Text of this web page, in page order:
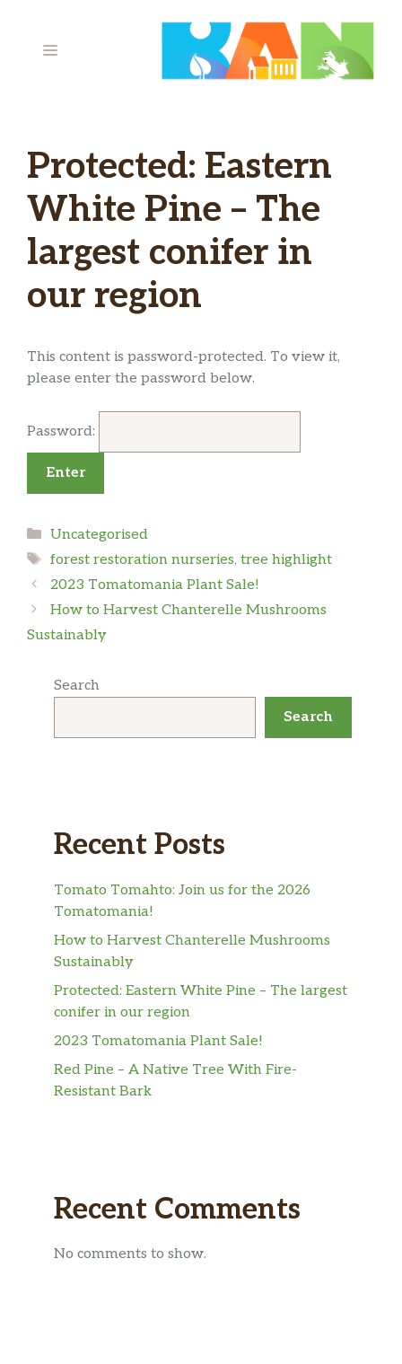
content MENU
Protected: Eastern
White Pine – The
largest conifer in
our region
This content is password-protected. To view it,
please enter the password below.
Password:
Categories
Uncategorised
Tags
forest restoration nurseries, tree highlight
2023 Tomatomania Plant Sale!
How to Harvest Chanterelle Mushrooms
Sustainably
Search
Search
Recent Posts
Tomato Tomahto: Join us for the 2026
Tomatomania!
How to Harvest Chanterelle Mushrooms
Sustainably
Protected: Eastern White Pine – The largest
conifer in our region
2023 Tomatomania Plant Sale!
Red Pine – A Native Tree With Fire-
Resistant Bark
Recent Comments
No comments to show.